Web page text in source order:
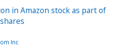
in Amazon stock as part of
Inc